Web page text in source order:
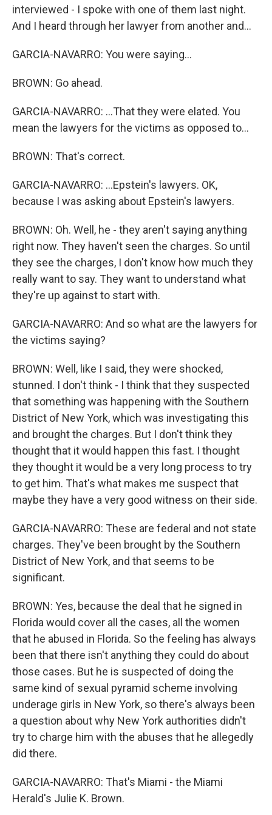
interviewed - I spoke with one of them last night.
And I heard through her lawyer from another and...
GARCIA-NAVARRO: You were saying...
BROWN: Go ahead.
GARCIA-NAVARRO: ...That they were elated. You
mean the lawyers for the victims as opposed to...
BROWN: That's correct.
GARCIA-NAVARRO: ...Epstein's lawyers. OK,
because I was asking about Epstein's lawyers.
BROWN: Oh. Well, he - they aren't saying anything
right now. They haven't seen the charges. So until
they see the charges, I don't know how much they
really want to say. They want to understand what
they're up against to start with.
GARCIA-NAVARRO: And so what are the lawyers for
the victims saying?
BROWN: Well, like I said, they were shocked,
stunned. I don't think - I think that they suspected
that something was happening with the Southern
District of New York, which was investigating this
and brought the charges. But I don't think they
thought that it would happen this fast. I thought
they thought it would be a very long process to try
to get him. That's what makes me suspect that
maybe they have a very good witness on their side.
GARCIA-NAVARRO: These are federal and not state
charges. They've been brought by the Southern
District of New York, and that seems to be
significant.
BROWN: Yes, because the deal that he signed in
Florida would cover all the cases, all the women
that he abused in Florida. So the feeling has always
been that there isn't anything they could do about
those cases. But he is suspected of doing the
same kind of sexual pyramid scheme involving
underage girls in New York, so there's always been
a question about why New York authorities didn't
try to charge him with the abuses that he allegedly
did there.
GARCIA-NAVARRO: That's Miami - the Miami
Herald's Julie K. Brown.